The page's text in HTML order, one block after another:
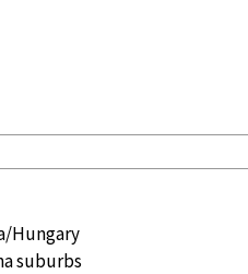
Hungary
suburbs